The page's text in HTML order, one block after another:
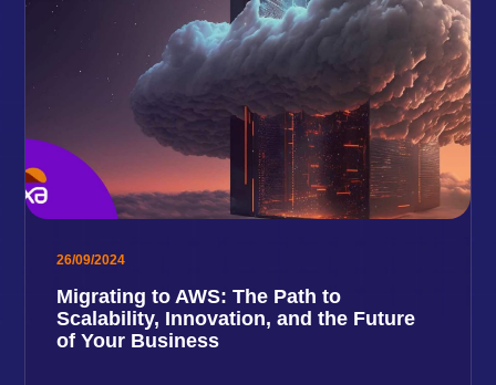
26/09/2024
Migrating to AWS: The Path to
Scalability, Innovation, and the Future
of Your Business